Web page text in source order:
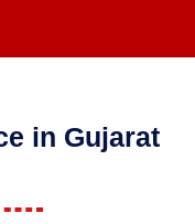
in Gujarat